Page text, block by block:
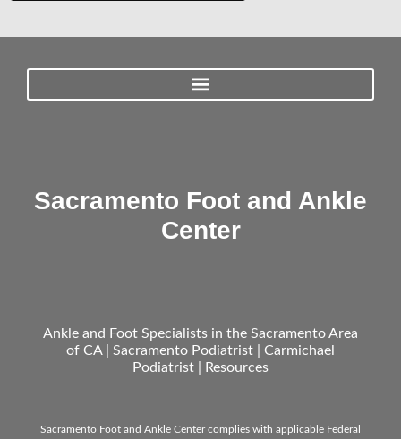
Sacramento Foot and Ankle
Center
Ankle and Foot Specialists in the Sacramento Area
of CA | Sacramento Podiatrist | Carmichael
Podiatrist |
Resources
Sacramento Foot and Ankle Center complies with applicable Federal